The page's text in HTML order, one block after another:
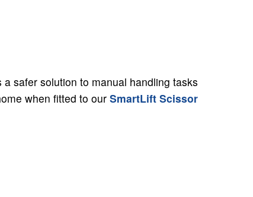
a safer solution to manual handling tasks
when fitted to ourSmartLift Scissor